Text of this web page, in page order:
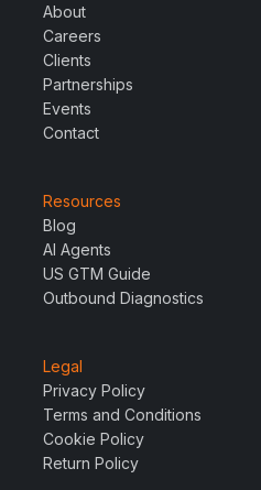
About
Careers
Clients
Partnerships
Events
Contact
Resources
Blog
AI Agents
US GTM Guide
Outbound Diagnostics
Legal
Privacy Policy
Terms and Conditions
Cookie Policy
Return Policy